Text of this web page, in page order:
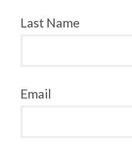
Last Name
Email